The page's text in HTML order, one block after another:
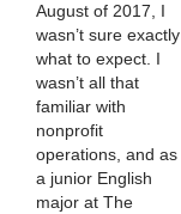
August of 2017, I
wasn’t sure exactly
what to expect. I
wasn’t all that
familiar with
nonprofit
operations, and as
a junior English
major at The